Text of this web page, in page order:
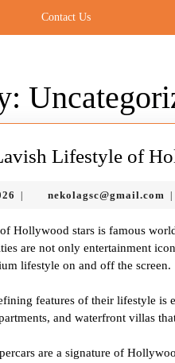
Contact Us
Lifestyle of
March
2026
nekolagsc@gmail.com
Hollywood stars is famous
are not only entertainment
lifestyle on and off the screen.
features of their lifestyle is
and waterfront villas
are a signature of